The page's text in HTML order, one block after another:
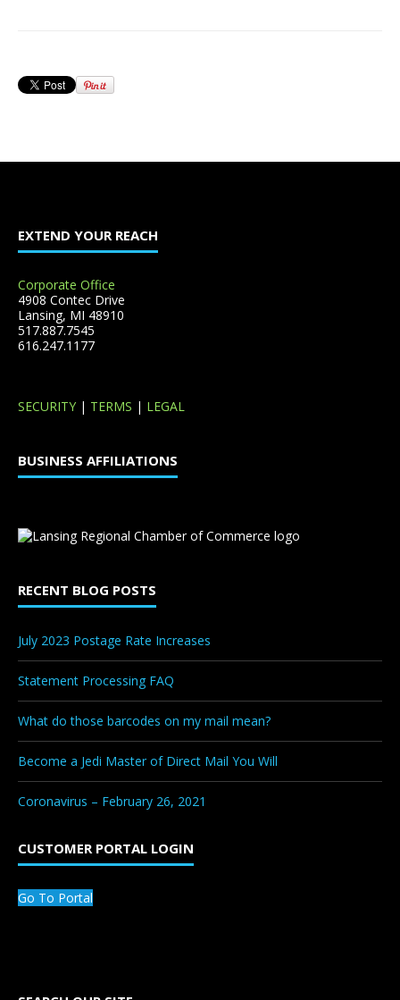
EXTEND YOUR REACH
Corporate Office
4908 Contec Drive
Lansing, MI 48910
517.887.7545
616.247.1177
SECURITY | TERMS | LEGAL
BUSINESS AFFILIATIONS
RECENT BLOG POSTS
July 2023 Postage Rate Increases
Statement Processing FAQ
What do those barcodes on my mail mean?
Become a Jedi Master of Direct Mail You Will
Coronavirus – February 26, 2021
CUSTOMER PORTAL LOGIN
Go To Portal